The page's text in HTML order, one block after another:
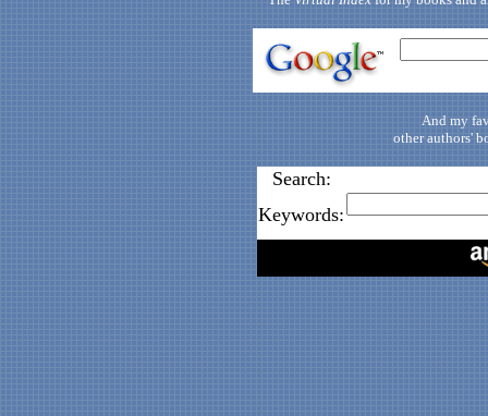
And my
other authors'
Search:
Keywords: